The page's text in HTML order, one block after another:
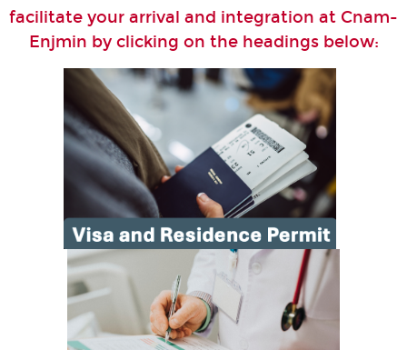
facilitate your arrival and integration at Cnam-
Enjmin by clicking on the headings below: